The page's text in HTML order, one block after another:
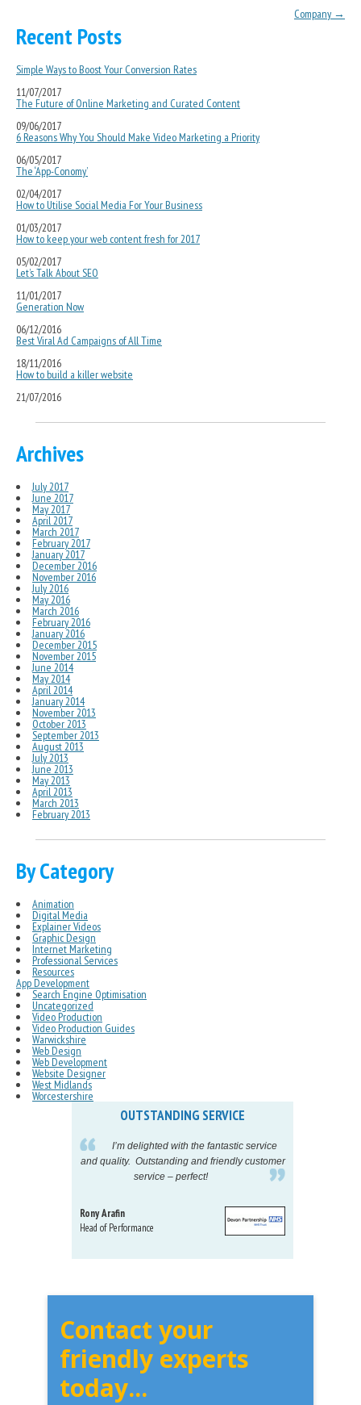
Company →
Recent Posts
Simple Ways to Boost Your Conversion Rates
11/07/2017
The Future of Online Marketing and Curated Content
09/06/2017
6 Reasons Why You Should Make Video Marketing a Priority
06/05/2017
The ‘App-Conomy’
02/04/2017
How to Utilise Social Media For Your Business
01/03/2017
How to keep your web content fresh for 2017
05/02/2017
Let’s Talk About SEO
11/01/2017
Generation Now
06/12/2016
Best Viral Ad Campaigns of All Time
18/11/2016
How to build a killer website
21/07/2016
Archives
July 2017
June 2017
May 2017
April 2017
March 2017
February 2017
January 2017
December 2016
November 2016
July 2016
May 2016
March 2016
February 2016
January 2016
December 2015
November 2015
June 2014
May 2014
April 2014
January 2014
November 2013
October 2013
September 2013
August 2013
July 2013
June 2013
May 2013
April 2013
March 2013
February 2013
By Category
Animation
Digital Media
Explainer Videos
Graphic Design
Internet Marketing
Professional Services
Resources
App Development
Search Engine Optimisation
Uncategorized
Video Production
Video Production Guides
Warwickshire
Web Design
Web Development
Website Designer
West Midlands
Worcestershire
OUTSTANDING SERVICE
I’m delighted with the fantastic service
and quality. Outstanding and friendly customer
service – perfect!
Rony Arafin
Head of Performance
Contact your
friendly experts
today...